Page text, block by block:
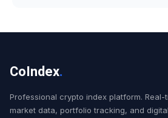
CoIndex.
Professional crypto index platform. Real-
market data, portfolio tracking, and digital